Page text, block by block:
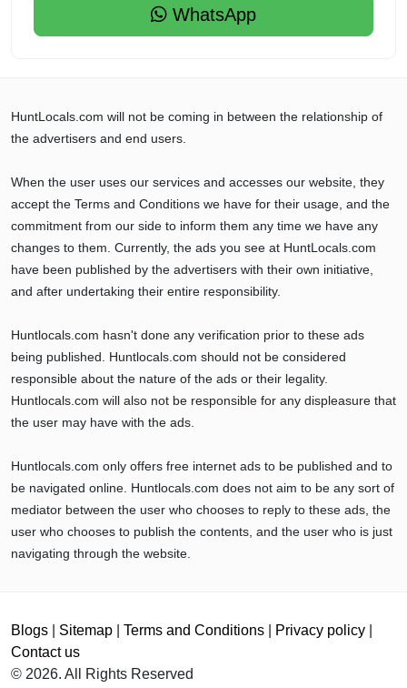
WhatsApp
HuntLocals.com will not be coming in between the relationship of
the advertisers and end users.
When the user uses our services and accesses our website, they
accept the Terms and Conditions we have for their usage, and the
commitment from our side to inform them any time we have any
changes to them. Currently, the ads you see at HuntLocals.com
have been published by the advertisers with their own initiative,
and after undertaking their entire responsibility.
Huntlocals.com hasn't done any verification prior to these ads
being published. Huntlocals.com should not be considered
responsible about the nature of the ads or their legality.
Huntlocals.com will also not be responsible for any displeasure that
the user may have with the ads.
Huntlocals.com only offers free internet ads to be published and to
be navigated online. Huntlocals.com does not aim to be any sort of
mediator between the user who chooses to reply to these ads, the
user who chooses to publish the contents, and the user who is just
navigating through the website.
Blogs Sitemap Terms and Conditions Privacy policy
Contact us
© 2026. All Rights Reserved